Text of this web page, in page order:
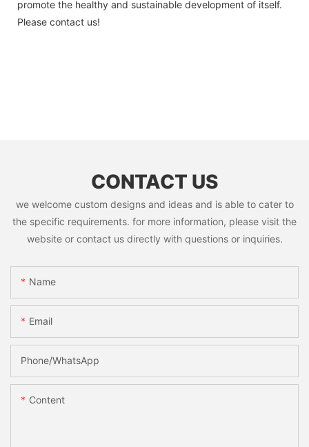
promote the healthy and sustainable development of itself.
Please contact us!
CONTACT US
we welcome custom designs and ideas and is able to cater to
the specific requirements. for more information, please visit the
website or contact us directly with questions or inquiries.
Name
Email
Phone/whatsApp
Content